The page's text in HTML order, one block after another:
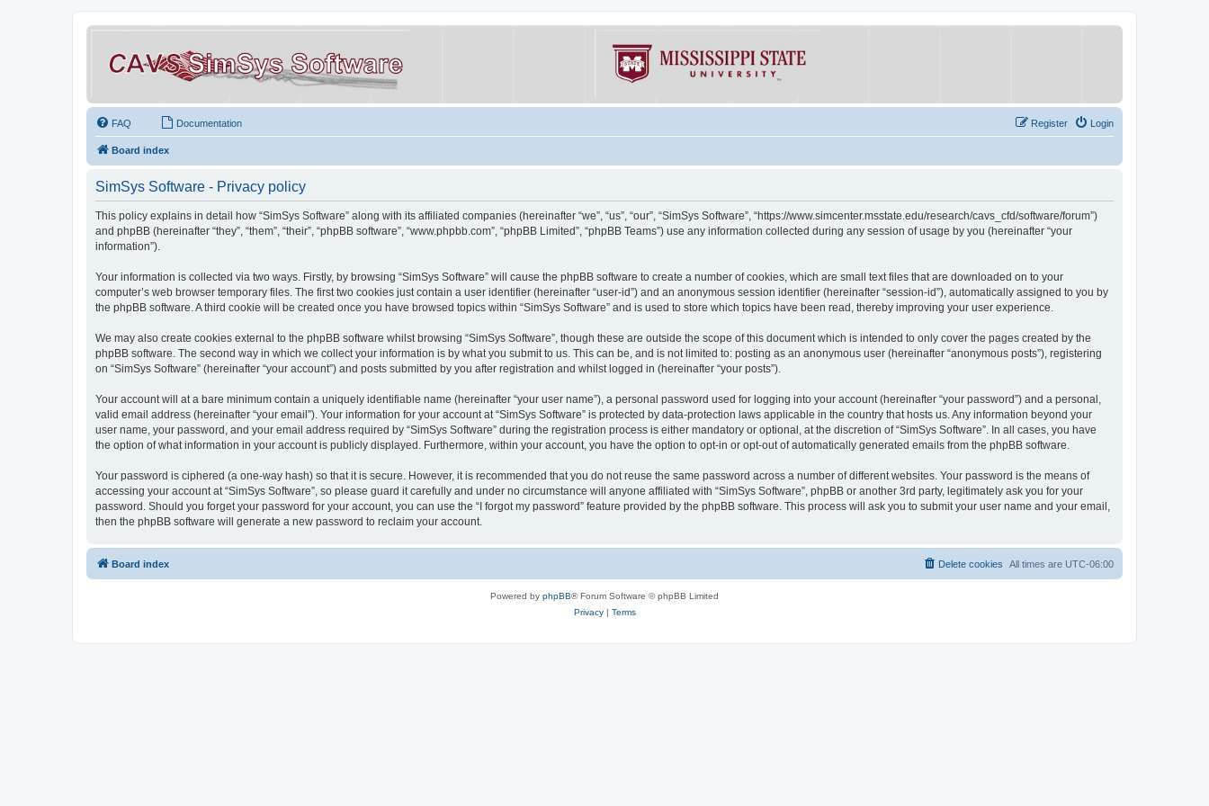
FAQ Documentation Login
Register
Board index
SimSys Software - Privacy policy
This policy explains in detail how “SimSys Software” along with its affiliated companies (hereinafter “we”, “us”, “our”, “SimSys Software”, “https://www.simcenter.msstate.edu/research/cavs_cfd/software/forum”)
and phpBB (hereinafter “they”, “them”, “their”, “phpBB software”, “www.phpbb.com”, “phpBB Limited”, “phpBB Teams”) use any information collected during any session of usage by you (hereinafter “your
information”).
Your information is collected via two ways. Firstly, by browsing “SimSys Software” will cause the phpBB software to create a number of cookies, which are small text files that are downloaded on to your
computer’s web browser temporary files. The first two cookies just contain a user identifier (hereinafter “user-id”) and an anonymous session identifier (hereinafter “session-id”), automatically assigned to you by
the phpBB software. A third cookie will be created once you have browsed topics within “SimSys Software” and is used to store which topics have been read, thereby improving your user experience.
We may also create cookies external to the phpBB software whilst browsing “SimSys Software”, though these are outside the scope of this document which is intended to only cover the pages created by the
phpBB software. The second way in which we collect your information is by what you submit to us. This can be, and is not limited to: posting as an anonymous user (hereinafter “anonymous posts”), registering
on “SimSys Software” (hereinafter “your account”) and posts submitted by you after registration and whilst logged in (hereinafter “your posts”).
Your account will at a bare minimum contain a uniquely identifiable name (hereinafter “your user name”), a personal password used for logging into your account (hereinafter “your password”) and a personal,
valid email address (hereinafter “your email”). Your information for your account at “SimSys Software” is protected by data-protection laws applicable in the country that hosts us. Any information beyond your
user name, your password, and your email address required by “SimSys Software” during the registration process is either mandatory or optional, at the discretion of “SimSys Software”. In all cases, you have
the option of what information in your account is publicly displayed. Furthermore, within your account, you have the option to opt-in or opt-out of automatically generated emails from the phpBB software.
Your password is ciphered (a one-way hash) so that it is secure. However, it is recommended that you do not reuse the same password across a number of different websites. Your password is the means of
accessing your account at “SimSys Software”, so please guard it carefully and under no circumstance will anyone affiliated with “SimSys Software”, phpBB or another 3rd party, legitimately ask you for your
password. Should you forget your password for your account, you can use the “I forgot my password” feature provided by the phpBB software. This process will ask you to submit your user name and your email,
then the phpBB software will generate a new password to reclaim your account.
Board index All times are UTC-06:00
Delete cookies
Powered by phpBB® Forum Software © phpBB Limited
Privacy| Terms